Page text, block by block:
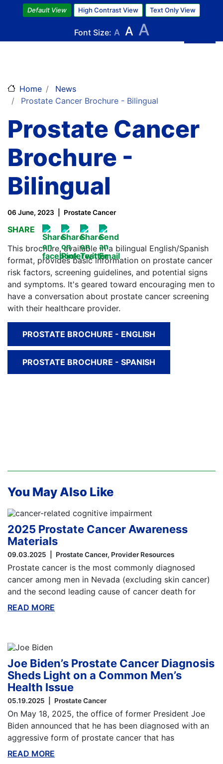
Skip
to
main
content
Default View High Contrast View Text Only View
Font Size: A A A
Home
News
Prostate Cancer Brochure - Bilingual
Prostate Cancer
Brochure -
Bilingual
06 June, 2023 Prostate Cancer
SHARE
This brochure, available in a bilingual English/Spanish
format, provides basic information on prostate cancer
risk factors, screening guidelines, and potential signs
and symptoms. It's geared toward encouraging men to
have a conversation about prostate cancer screening
with their healthcare provider.
PROSTATE BROCHURE - ENGLISH
PROSTATE BROCHURE - SPANISH
You May Also Like
2025 Prostate Cancer Awareness
Materials
09.03.2025 Prostate Cancer Provider Resources
Prostate cancer is the most commonly diagnosed
cancer among men in Nevada (excluding skin cancer)
and the second leading cause of cancer death for
READ MORE
Joe Biden’s Prostate Cancer Diagnosis
Sheds Light on a Common Men’s
Health Issue
05.19.2025 Prostate Cancer
On May 18, 2025, the office of former President Joe
Biden announced that he has been diagnosed with an
aggressive form of prostate cancer that has
READ MORE